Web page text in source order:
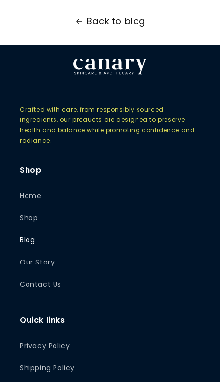
Back to blog
Crafted with care, from responsibly sourced
ingredients, our products are designed to preserve
health and balance while promoting confidence and
radiance.
Shop
Home
Shop
Blog
Our Story
Contact Us
Quick links
Privacy Policy
Shipping Policy